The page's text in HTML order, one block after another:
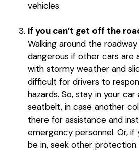
vehicles.
If you can’t get off the
Walking around the
dangerous if other cars are
with stormy weather and
difficult for drivers to
hazards. So, stay in your
seatbelt, in case another
there for assistance and
emergency personnel. Or, if
be in, seek other protection.